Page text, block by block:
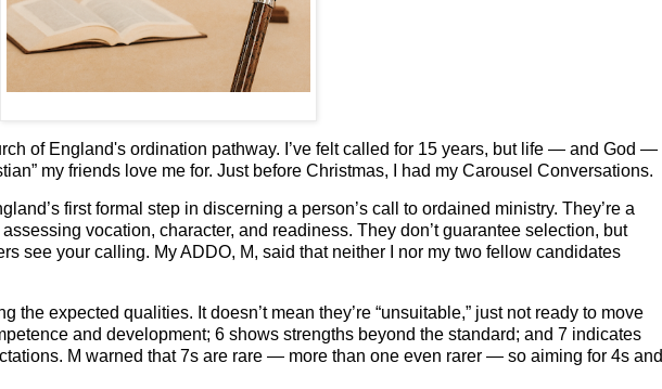
of England's ordination pathway. I’ve felt called for 15 years, but life — and God —
my friends love me for. Just before Christmas, I had my Carousel Conversations.
first formal step in discerning a person’s call to ordained ministry. They’re a
vocation, character, and readiness. They don’t guarantee selection, but
see your calling. My ADDO, M, said that neither I nor my two fellow candidates
the expected qualities. It doesn’t mean they’re “unsuitable,” just not ready to move
and development; 6 shows strengths beyond the standard; and 7 indicates
M warned that 7s are rare — more than one even rarer — so aiming for 4s and